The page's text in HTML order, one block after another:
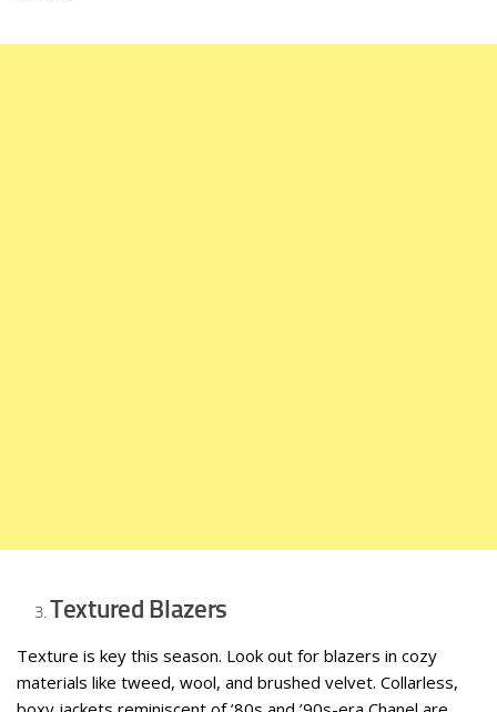
Textured Blazers
Texture is key this season. Look out for blazers in cozy
materials like tweed, wool, and brushed velvet. Collarless,